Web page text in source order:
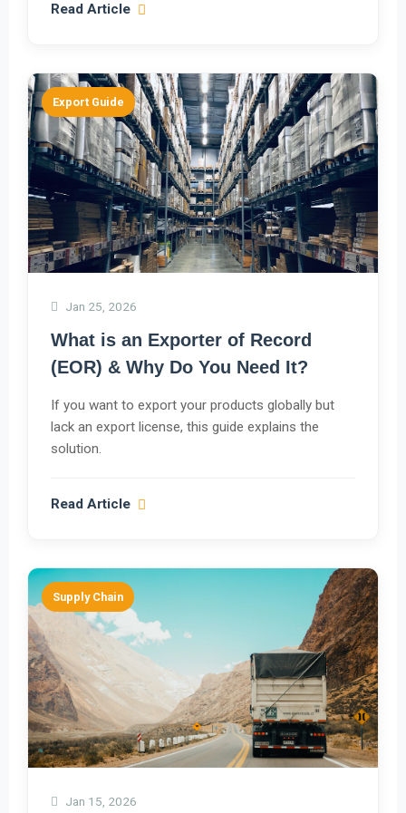
Read Article
Export Guide
Jan 25, 2026
What is an Exporter of Record
(EOR) & Why Do You Need It?
If you want to export your products globally but
lack an export license, this guide explains the
solution.
Read Article
Supply Chain
Jan 15, 2026